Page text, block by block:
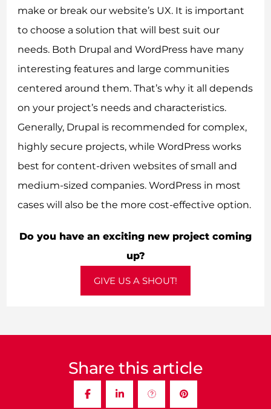
make or break our website’s UX. It is important
to choose a solution that will best suit our
needs. Both Drupal and WordPress have many
interesting features and large communities
centered around them. That’s why it all depends
on your project’s needs and characteristics.
Generally, Drupal is recommended for complex,
highly secure projects, while WordPress works
best for content-driven websites of small and
medium-sized companies. WordPress in most
cases will also be the more cost-effective option.
Do you have an exciting new project coming
up?
GIVE US A SHOUT!
Share this article